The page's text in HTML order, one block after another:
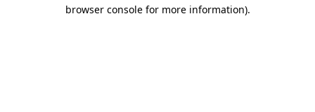
browser console for more information).